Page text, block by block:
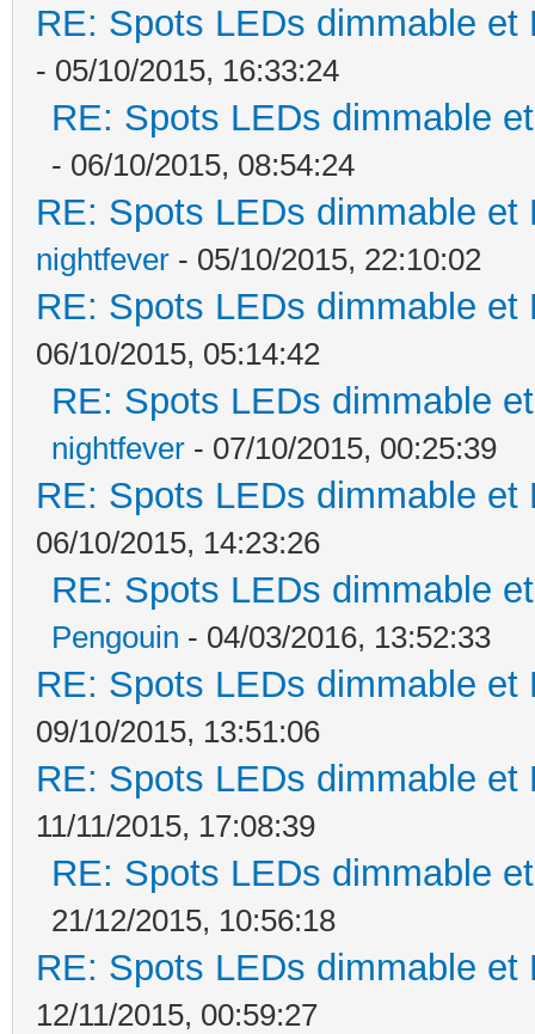
RE: Spots LEDs dimmable
- 05/10/2015, 16:33:24
RE: Spots LEDs dimmable
- 06/10/2015, 08:54:24
RE: Spots LEDs dimmable
nightfever - 05/10/2015, 22:10:02
RE: Spots LEDs dimmable
06/10/2015, 05:14:42
RE: Spots LEDs dimmable
nightfever - 07/10/2015, 00:25:39
RE: Spots LEDs dimmable
06/10/2015, 14:23:26
RE: Spots LEDs dimmable
Pengouin - 04/03/2016, 13:52:33
RE: Spots LEDs dimmable
09/10/2015, 13:51:06
RE: Spots LEDs dimmable
11/11/2015, 17:08:39
RE: Spots LEDs dimmable
21/12/2015, 10:56:18
RE: Spots LEDs dimmable
12/11/2015, 00:59:27